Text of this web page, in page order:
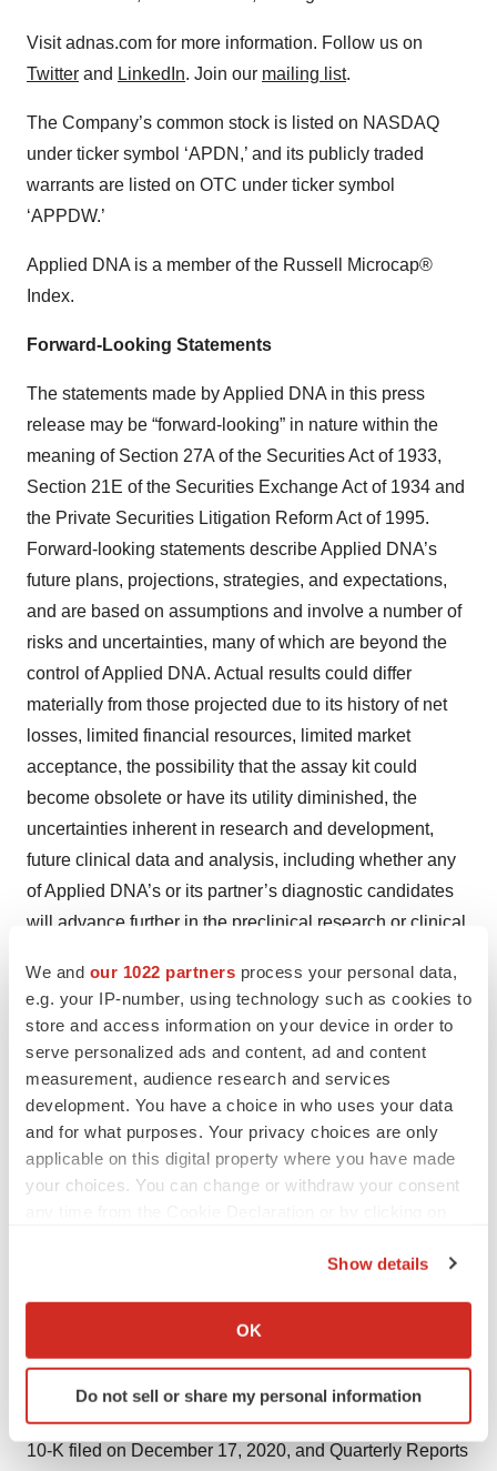
We and our 1022 partners process your personal data,
e.g. your IP-number, using technology such as cookies to
store and access information on your device in order to
serve personalized ads and content, ad and content
measurement, audience research and services
development. You have a choice in who uses your data
and for what purposes. Your privacy choices are only
applicable on this digital property where you have made
your choices. You can change or withdraw your consent
Collect information about your geographical location
Identify your device by actively scanning it for
specific characteristics (fingerprinting)
and set your preferences in thedetails section.
Show details
OK
Do not sell or share my personal information
Visit adnas.com for more information. Follow us on
Twitter and LinkedIn. Join our mailing list.
The Company’s common stock is listed on NASDAQ
under ticker symbol ‘APDN,’ and its publicly traded
warrants are listed on OTC under ticker symbol
‘APPDW.’
Applied DNA is a member of the Russell Microcap®
Index.
Forward-Looking Statements
The statements made by Applied DNA in this press
release may be “forward-looking” in nature within the
meaning of Section 27A of the Securities Act of 1933,
Section 21E of the Securities Exchange Act of 1934 and
the Private Securities Litigation Reform Act of 1995.
Forward-looking statements describe Applied DNA’s
future plans, projections, strategies, and expectations,
and are based on assumptions and involve a number of
risks and uncertainties, many of which are beyond the
control of Applied DNA. Actual results could differ
materially from those projected due to its history of net
losses, limited financial resources, limited market
acceptance, the possibility that the assay kit could
become obsolete or have its utility diminished, the
uncertainties inherent in research and development,
future clinical data and analysis, including whether any
of Applied DNA’s or its partner’s diagnostic candidates
will advance further in the preclinical research or clinical
Food and Drug Administration (U.S. FDA) or equivalent
foreign regulatory agencies to conduct clinical trials and
whether and when, if at all, they will receive final
approval from the U.S. FDA or equivalent foreign
regulatory agencies, the unknown outcome of any
applications or requests to U.S. FDA, equivalent foreign
regulatory agencies and/or the New York State
U.S. FDA, changes in guidance promulgated by the
surveillance and diagnostic testing, disruptions in the
supply of raw materials and supplies, and various other
factors detailed from time to time in Applied DNA’s SEC
reports and filings, including our Annual Report on Form
10-K filed on December 17, 2020, and Quarterly Reports